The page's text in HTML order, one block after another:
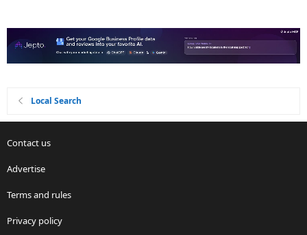
Local Search
Contact us
Advertise
Terms and rules
Privacy policy